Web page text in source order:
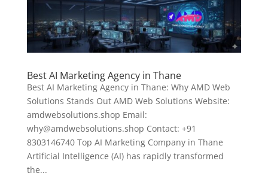
Best AI Marketing Agency in Thane
Best AI Marketing Agency in Thane: Why AMD Web
Solutions Stands Out AMD Web Solutions Website:
amdwebsolutions.shop Email:
why@amdwebsolutions.shop Contact: +91
8303146740 Top AI Marketing Company in Thane
Artificial Intelligence (AI) has rapidly transformed
the...